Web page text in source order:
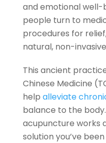
and emotional well-
people turn to
procedures for
natural, non-
This ancient
Chinese Medicine
help alleviate
balance to the body.
acupuncture works
solution you’ve